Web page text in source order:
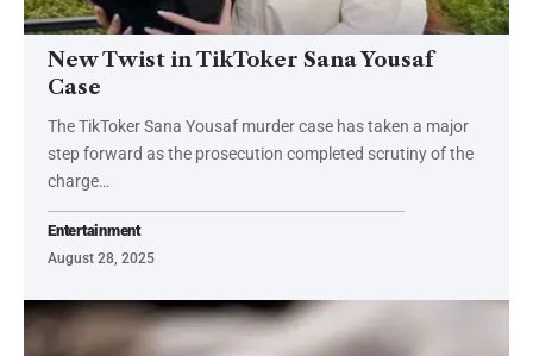
New Twist in TikToker Sana Yousaf
Case
The TikToker Sana Yousaf murder case has taken a major
step forward as the prosecution completed scrutiny of the
charge…
Entertainment
August 28, 2025